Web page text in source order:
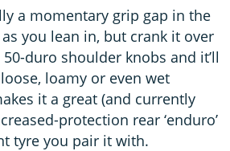
a momentary grip gap in the
you lean in, but crank it over
duro shoulder knobs and it’ll
loamy or even wet
it a great (and currently
protection rear ‘enduro’
tyre you pair it with.